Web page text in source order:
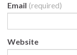
Email (required)
Website